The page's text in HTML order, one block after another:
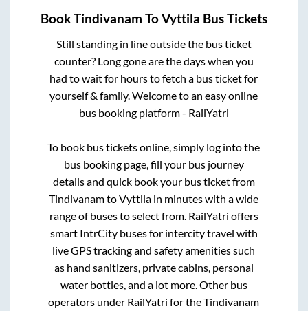
BookTindivanam ToVyttila Bus Tickets
Still standing in line outside the bus ticket
counter? Long gone are the days when you
had to wait for hours to fetch a bus ticket for
yourself & family. Welcome to an easy online
bus booking platform - RailYatri
To book bus tickets online, simply log into the
bus booking page, fill your bus journey
details and quick book your bus ticket from
TindivanamtoVyttila in minutes with a wide
range of buses to select from. RailYatri offers
smart IntrCity buses for intercity travel with
live GPS tracking and safety amenities such
as hand sanitizers, private cabins, personal
water bottles, and a lot more. Other bus
operators under RailYatri for theTindivanam